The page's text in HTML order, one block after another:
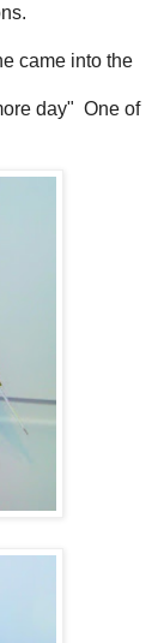
came into the
day" One of